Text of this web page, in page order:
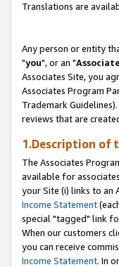
Translations are
Any person or entity
"you", or an "Associate
Associates Site, you
Associates Program
Trademark
reviews that are
1.Description of
The Associates
available for
your Site (i) links to an
Income Statement
special "tagged" link
When our customers
you can receive
Income Statement. In